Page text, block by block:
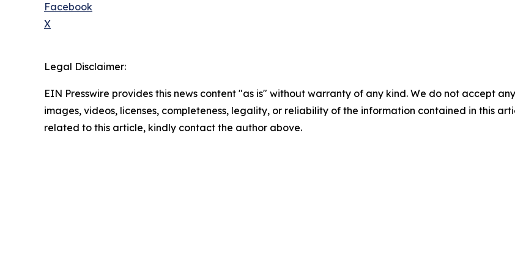
Facebook
X
Legal Disclaimer:
EIN Presswire provides this news content "as is" without warranty of any kind. We do not accept
images, videos, licenses, completeness, legality, or reliability of the information contained in this
related to this article, kindly contact the author above.